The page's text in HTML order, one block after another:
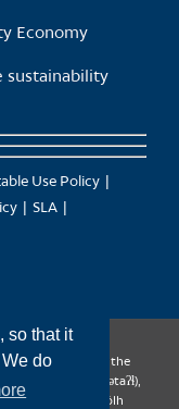
so that it
do
Economy
sustainability
Use Policy
SLA
live and work on the
Waututh (səl̓ilw̓ətaʔɬ),
and Sto:lo (S’ólh